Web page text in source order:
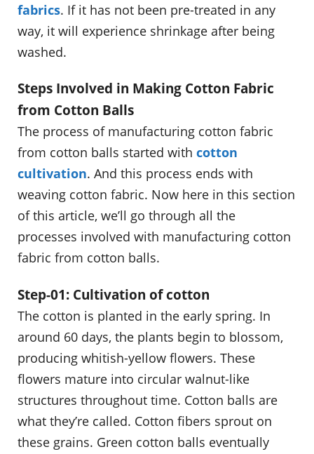
fabrics. If it has not been pre-treated in any
way, it will experience shrinkage after being
washed.
Steps Involved in Making Cotton Fabric
from Cotton Balls
The process of manufacturing cotton fabric
from cotton balls started with cotton
cultivation. And this process ends with
weaving cotton fabric. Now here in this section
of this article, we’ll go through all the
processes involved with manufacturing cotton
fabric from cotton balls.
Step-01: Cultivation of cotton
The cotton is planted in the early spring. In
around 60 days, the plants begin to blossom,
producing whitish-yellow flowers. These
flowers mature into circular walnut-like
structures throughout time. Cotton balls are
what they’re called. Cotton fibers sprout on
these grains. Green cotton balls eventually